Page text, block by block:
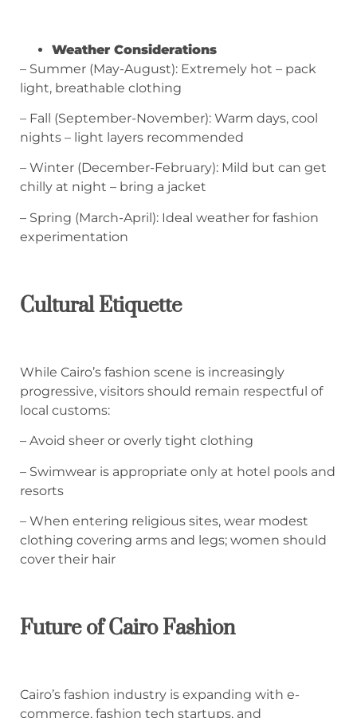
Weather Considerations
– Summer (May-August): Extremely hot – pack
light, breathable clothing
– Fall (September-November): Warm days, cool
nights – light layers recommended
– Winter (December-February): Mild but can get
chilly at night – bring a jacket
– Spring (March-April): Ideal weather for fashion
experimentation
Cultural Etiquette
While Cairo’s fashion scene is increasingly
progressive, visitors should remain respectful of
local customs:
– Avoid sheer or overly tight clothing
– Swimwear is appropriate only at hotel pools and
resorts
– When entering religious sites, wear modest
clothing covering arms and legs; women should
cover their hair
Future of Cairo Fashion
Cairo’s fashion industry is expanding with e-
commerce, fashion tech startups, and